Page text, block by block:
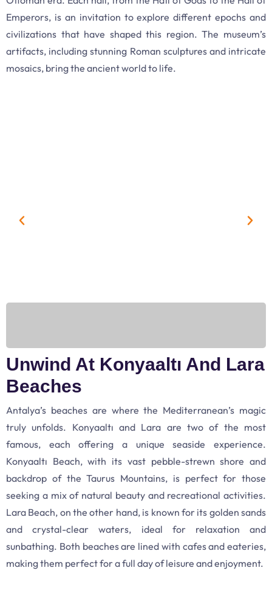
Emperors, is an invitation to explore different epochs and
civilizations that have shaped this region. The museum’s
artifacts, including stunning Roman sculptures and intricate
mosaics, bring the ancient world to life.
Unwind At Konyaaltı And Lara
Beaches
Antalya’s beaches are where the Mediterranean’s magic
truly unfolds. Konyaaltı and Lara are two of the most
famous, each offering a unique seaside experience.
Konyaaltı Beach, with its vast pebble-strewn shore and
backdrop of the Taurus Mountains, is perfect for those
seeking a mix of natural beauty and recreational activities.
Lara Beach, on the other hand, is known for its golden sands
and crystal-clear waters, ideal for relaxation and
sunbathing. Both beaches are lined with cafes and eateries,
making them perfect for a full day of leisure and enjoyment.